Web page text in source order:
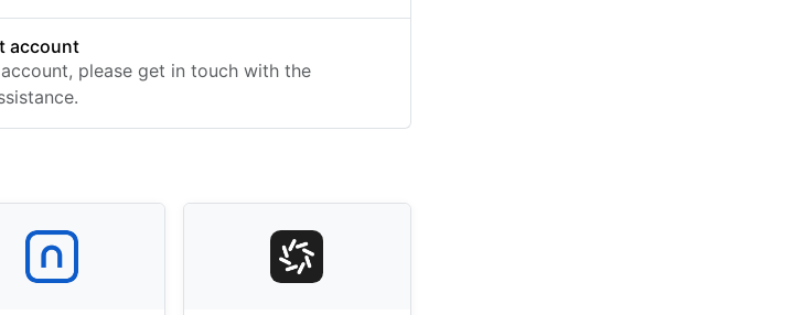
account
please get in touch with the